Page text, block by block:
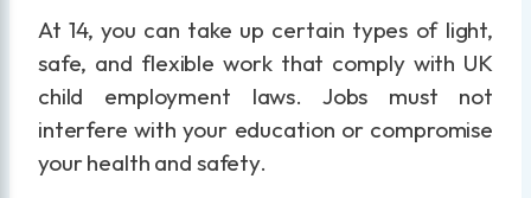
At 14, you can take up certain types of light,
safe, and flexible work that comply with UK
child employment laws. Jobs must not
interfere with your education or compromise
your health and safety.